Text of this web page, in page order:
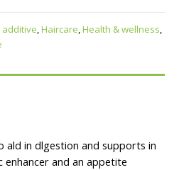
additive,Haircare,Health & wellness,
ald in dlgestion and supports in
enhancer and an appetite